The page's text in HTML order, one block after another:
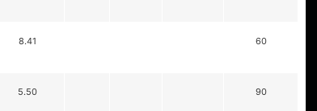
8.41 60
5.50 90